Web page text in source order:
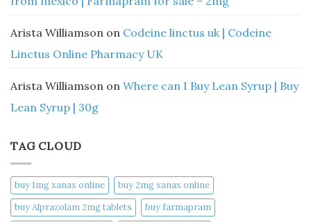
Arista Williamson on Codeine linctus uk | Codeine
Linctus Online Pharmacy UK
Arista Williamson on Where can I Buy Lean Syrup | Buy
Lean Syrup | 30g
TAG CLOUD
buy 1mg xanax online​
buy 2mg xanax online​
buy Alprazolam 2mg tablets
buy farmapram